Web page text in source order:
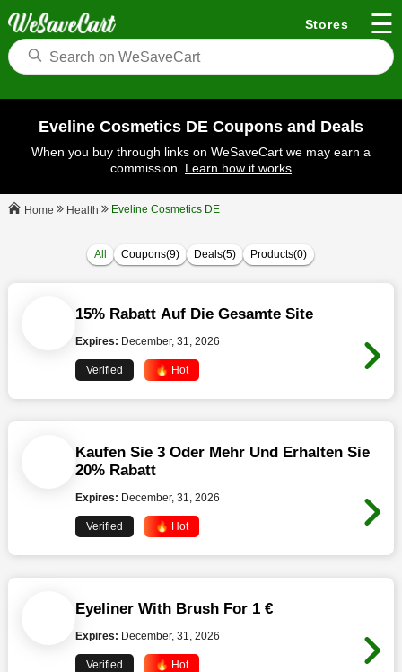
Stores ☰
Eveline Cosmetics DE Coupons and Deals
When you buy through links on WeSaveCart we may earn a
commission. Learn how it works
Home Health Eveline Cosmetics DE
All Coupons(9) Deals(5) Products(0)
15% Rabatt Auf Die Gesamte Site
Expires: December, 31, 2026
Verified 🔥 Hot
Kaufen Sie 3 Oder Mehr Und Erhalten Sie
20% Rabatt
Expires: December, 31, 2026
Verified 🔥 Hot
Eyeliner With Brush For 1 €
Expires: December, 31, 2026
Verified 🔥 Hot